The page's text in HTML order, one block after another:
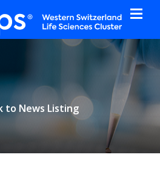
to News Listing